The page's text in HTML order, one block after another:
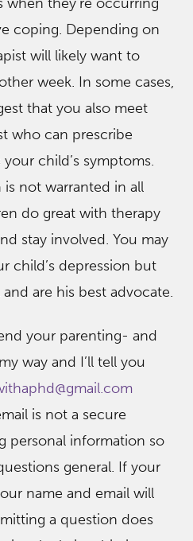
coping. Depending on
will likely want to
week. In some cases,
that you also meet
who can prescribe
child’s symptoms.
not warranted in all
do great with therapy
stay involved. You may
child’s depression but
are his best advocate.
your parenting- and
way and I’ll tell you
is not a secure
personal information so
general. If your
name and email will
a question does